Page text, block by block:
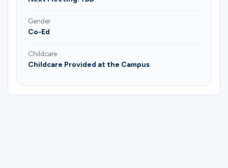
Gender
Co-Ed
Childcare
Childcare Provided at the Campus